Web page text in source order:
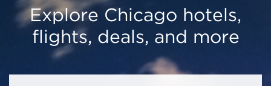
Explore Chicago hotels,
flights, deals, and more